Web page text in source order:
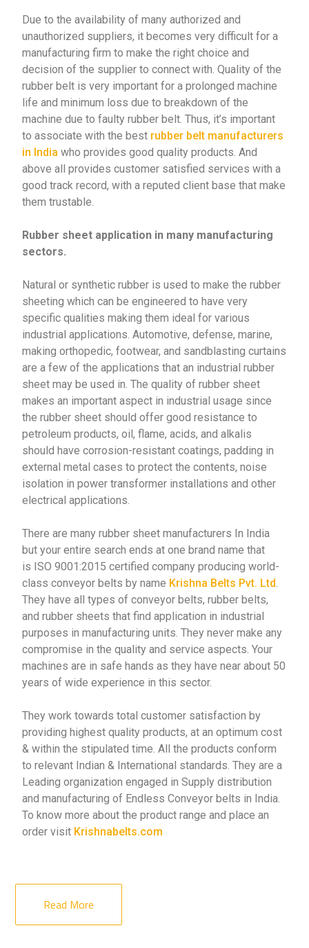
Due to the availability of many authorized and
unauthorized suppliers, it becomes very difficult for a
manufacturing firm to make the right choice and
decision of the supplier to connect with. Quality of the
rubber belt is very important for a prolonged machine
life and minimum loss due to breakdown of the
machine due to faulty rubber belt. Thus, it’s important
to associate with the best rubber belt manufacturers
in India who provides good quality products. And
above all provides customer satisfied services with a
good track record, with a reputed client base that make
them trustable.
Rubber sheet application in many manufacturing
sectors.
Natural or synthetic rubber is used to make the rubber
sheeting which can be engineered to have very
specific qualities making them ideal for various
industrial applications. Automotive, defense, marine,
making orthopedic, footwear, and sandblasting curtains
are a few of the applications that an industrial rubber
sheet may be used in. The quality of rubber sheet
makes an important aspect in industrial usage since
the rubber sheet should offer good resistance to
petroleum products, oil, flame, acids, and alkalis
should have corrosion-resistant coatings, padding in
external metal cases to protect the contents, noise
isolation in power transformer installations and other
electrical applications.
There are many rubber sheet manufacturers In India
but your entire search ends at one brand name that
is ISO 9001:2015 certified company producing world-
class conveyor belts by name Krishna Belts Pvt. Ltd
They have all types of conveyor belts, rubber belts,
and rubber sheets that find application in industrial
purposes in manufacturing units. They never make any
compromise in the quality and service aspects. Your
machines are in safe hands as they have near about 50
years of wide experience in this sector.
They work towards total customer satisfaction by
providing highest quality products, at an optimum cost
& within the stipulated time. All the products conform
to relevant Indian & International standards. They are a
Leading organization engaged in Supply distribution
and manufacturing of Endless Conveyor belts in India.
To know more about the product range and place an
order visit Krishnabelts.com
Read More